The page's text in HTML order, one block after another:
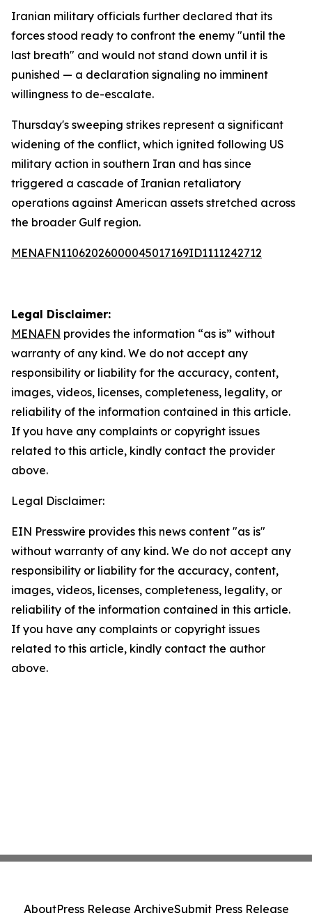
Iranian military officials further declared that its
forces stood ready to confront the enemy "until the
last breath" and would not stand down until it is
punished — a declaration signaling no imminent
willingness to de-escalate.
Thursday's sweeping strikes represent a significant
widening of the conflict, which ignited following US
military action in southern Iran and has since
triggered a cascade of Iranian retaliatory
operations against American assets stretched across
the broader Gulf region.
MENAFN11062026000045017169ID1111242712
Legal Disclaimer:
MENAFN provides the information “as is” without
warranty of any kind. We do not accept any
responsibility or liability for the accuracy, content,
images, videos, licenses, completeness, legality, or
reliability of the information contained in this article.
If you have any complaints or copyright issues
related to this article, kindly contact the provider
above.
Legal Disclaimer:
EIN Presswire provides this news content "as is"
without warranty of any kind. We do not accept any
responsibility or liability for the accuracy, content,
images, videos, licenses, completeness, legality, or
reliability of the information contained in this article.
If you have any complaints or copyright issues
related to this article, kindly contact the author
above.
AboutPress Release ArchiveSubmit Press Release